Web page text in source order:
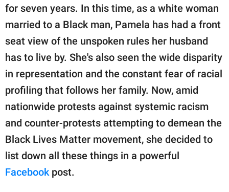
Contact Us
Privacy Policy
SCOOP UPWORTHY is
GOOD Worldwide Inc.
publishing
© GOOD Worldwide Inc.
All Rights Reserved.
for seven years. In this time, as a white woman
married to a Black man, Pamela has had a front
seat view of the unspoken rules her husband
has to live by. She's also seen the wide disparity
in representation and the constant fear of racial
profiling that follows her family. Now, amid
nationwide protests against systemic racism
and counter-protests attempting to demean the
Black Lives Matter movement, she decided to
list down all these things in a powerful
Facebook post.